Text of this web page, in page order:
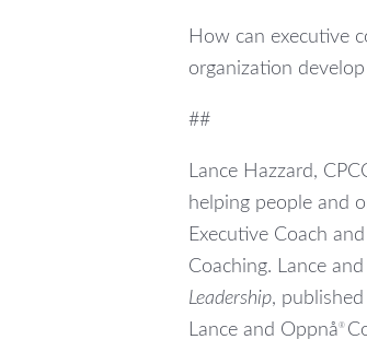
How can executive
organization
##
Lance Hazzard,
helping people and
Executive Coach
Coaching. Lance
Leadership,
Lance and Oppnå ®